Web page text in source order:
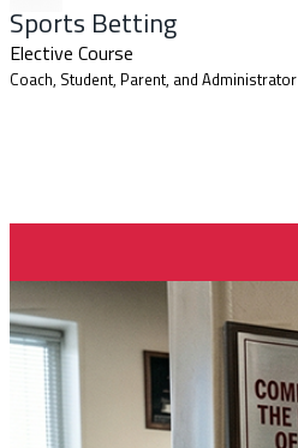
Sports Betting
Elective Course
Coach, Student, Parent, and Administrator